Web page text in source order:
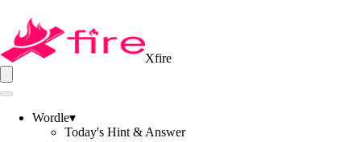
Xfire
Wordle▾
Today's Hint & Answer